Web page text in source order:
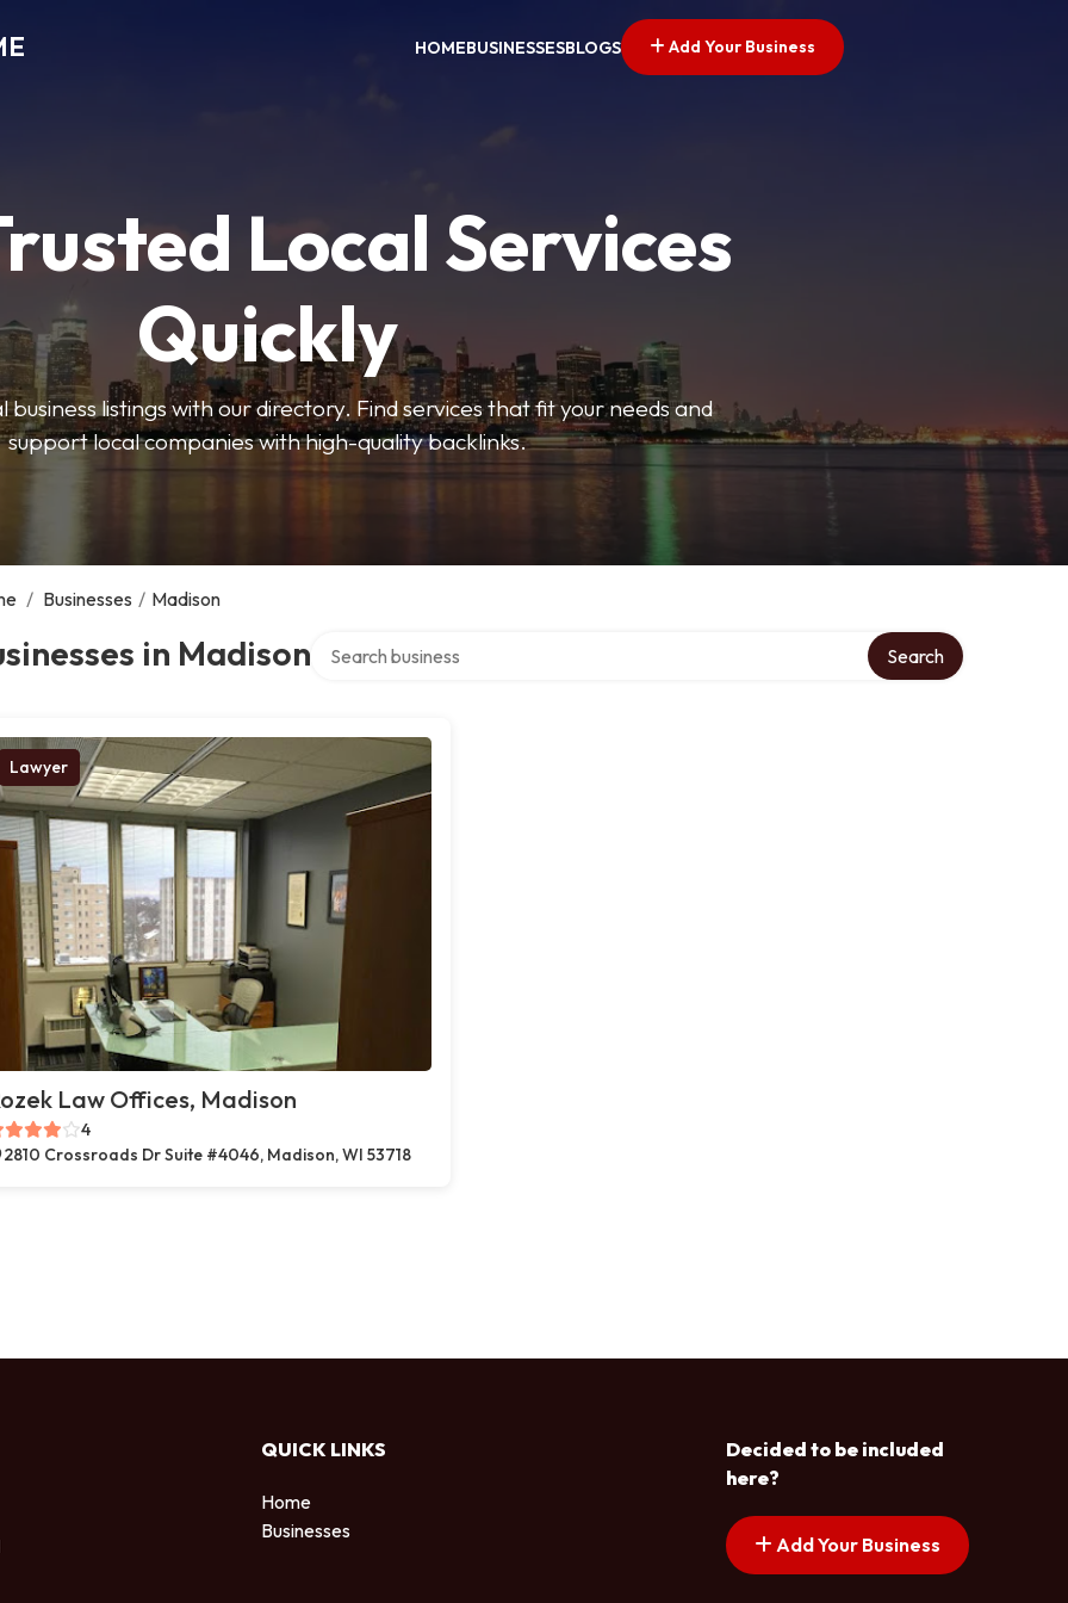
HOMEBUSINESSESBLOGS Add Your Business
Local Services
Quickly
business listings with our directory. Find services that fit your needs and
support local companies with high-quality backlinks.
/ Businesses / Madison
in Madison Search
Lawyer
Law Offices, Madison
4
2810 Crossroads Dr Suite #4046, Madison, WI 53718
QUICK LINKS
Home
Businesses
Decided to be included
here?
Add Your Business